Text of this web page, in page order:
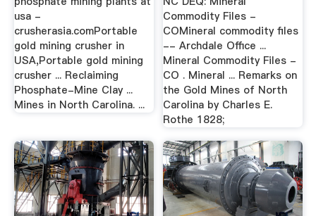
usa -
crusherasia.comPortable
gold mining crusher in
USA,Portable gold mining
crusher ... Reclaiming
Phosphate-Mine Clay ...
Mines in North Carolina. ...
Commodity Files -
COMineral commodity files
-- Archdale Office ...
Mineral Commodity Files -
CO . Mineral ... Remarks on
the Gold Mines of North
Carolina by Charles E.
Rothe 1828;